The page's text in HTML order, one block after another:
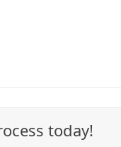
today!